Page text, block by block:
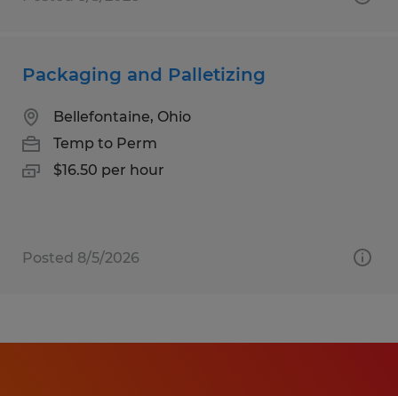
Packaging and Palletizing
Bellefontaine, Ohio
Temp to Perm
$16.50 per hour
Posted 8/5/2026